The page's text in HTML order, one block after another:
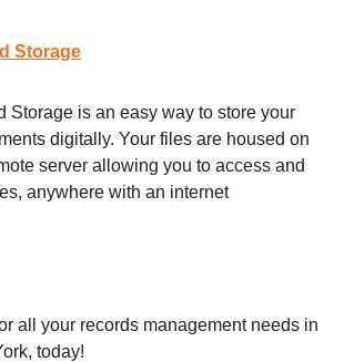
Storage
Storage is an easy way to store your
digitally. Your files are housed on
server allowing you to access and
anywhere with an internet
all your records management needs in
today!